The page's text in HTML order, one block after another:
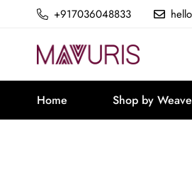
+917036048833
Home Shop by Weave